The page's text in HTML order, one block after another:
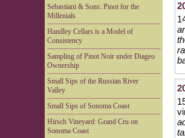
Sebastiani & Sons: Pinot for the
Millenials
Handley Cellars is a Model of
Consistency
Sampling of Pinot Noir under Diageo
Ownership
Small Sips of the Russian River
Valley
Small Sips of Sonoma Coast
Hirsch Vineyard: Grand Cru on
Sonoma Coast